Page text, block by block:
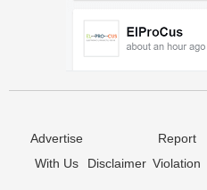
Advertise
With Us
Disclaimer
Report
Violation